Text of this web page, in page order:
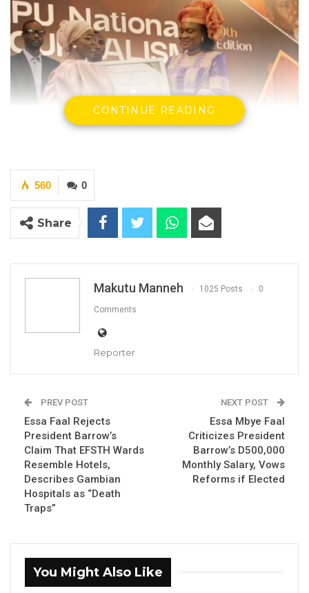
By Makutu Manneh
The Gambia Press Union (GPU) on Saturday,
decade of recognising and promoting
excellence in Gambian journalism.
Held under the theme “A Decade of
Excellence: Strengthening Journalism for
Democracy, Accountability, and the Safety of
Journalists,” the ceremony convened
honour outstanding reporting and reflect on
the evolving media landscape.
CONTINUE READING
0
560
Share
Makutu Manneh 1025 Posts 0
Comments
Reporter
PREV POST
Essa Faal Rejects
President Barrow’s
Claim That EFSTH Wards
Resemble Hotels,
Describes Gambian
Hospitals as “Death
Traps”
NEXT POST
Essa Mbye Faal
Criticizes President
Barrow’s D500,000
Monthly Salary, Vows
Reforms if Elected
You Might Also Like